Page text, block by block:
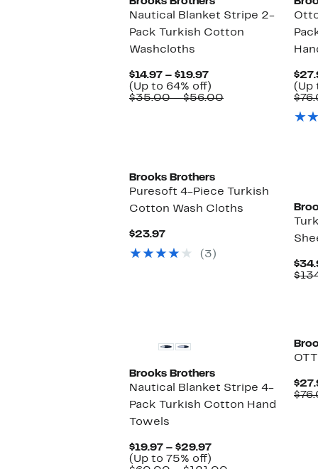
Nautical Blanket Stripe 2-
Pack Turkish Cotton
Washcloths
$14.97 – $19.97Current
Price
$14.97
(Up to 64% off)
to
$35.00 – $56.00Comparable
(Up
Brooks Brothers
Puresoft 4-Piece Turkish
Cotton Wash Cloths
$23.97Current
$23.97(3)
Brooks Brothers
Nautical Blanket Stripe 4-
Pack Turkish Cotton Hand
Towels
$19.97 – $29.97Current
(Up to 75% off)